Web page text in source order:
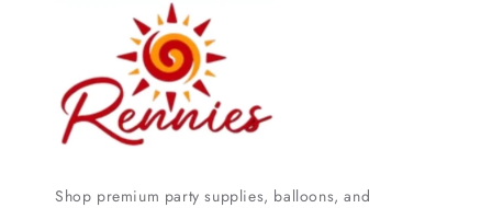
Shop premium party supplies, balloons, and